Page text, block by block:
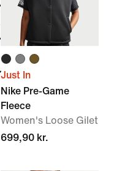
Just In
Nike Pre-Game
Fleece
Women's Loose Gilet
699,90 kr.